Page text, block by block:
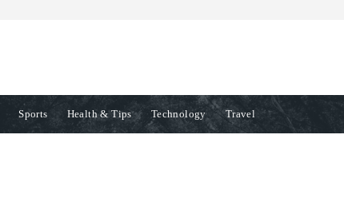
Sports Health & Tips Technology Travel